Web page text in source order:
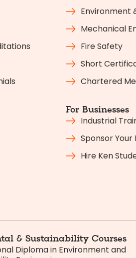
Environment
Mechanical
Fire Safety
Short
Chartered
For Businesses
Industrial
Sponsor Your
Hire Ken
& Sustainability Courses
Diploma in Environment and